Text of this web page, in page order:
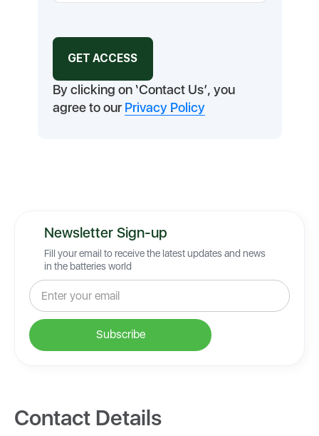
By clicking on ‘Contact Us’, you
agree to our Privacy Policy
.
Newsletter Sign-up
Fill your email to receive the latest updates and news
in the batteries world
Contact Details